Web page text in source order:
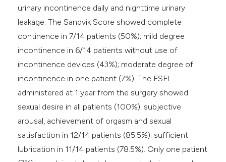
urinary incontinence daily and nighttime urinary
leakage. The Sandvik Score showed complete
continence in 7/14 patients (50%); mild degree
incontinence in 6/14 patients without use of
incontinence devices (43%); moderate degree of
incontinence in one patient (7%). The FSFI
administered at 1 year from the surgery showed
sexual desire in all patients (100%); subjective
arousal, achievement of orgasm and sexual
satisfaction in 12/14 patients (85.5%); sufficient
lubrication in 11/14 patients (78.5%). Only one patient